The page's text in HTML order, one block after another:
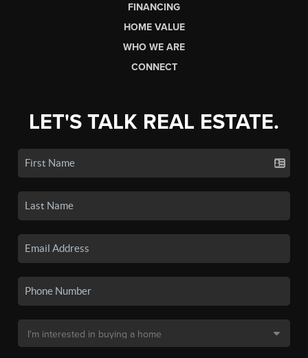
FINANCING
HOME VALUE
WHO WE ARE
CONNECT
LET'S TALK REAL ESTATE.